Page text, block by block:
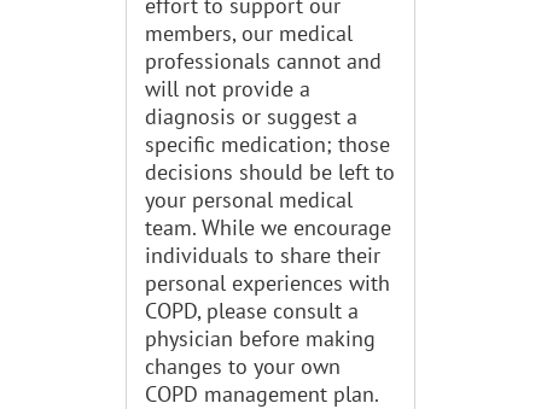
members, our medical
professionals cannot and
will not provide a
diagnosis or suggest a
specific medication; those
decisions should be left to
your personal medical
team. While we encourage
individuals to share their
personal experiences with
COPD, please consult a
physician before making
changes to your own
COPD management plan.